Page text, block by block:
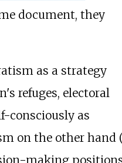
document, they
as a strategy
refuges, electoral
consciously as
on the other hand
making